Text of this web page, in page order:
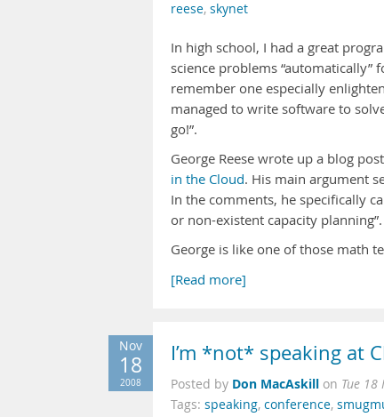
reese, skynet
In high school, I had a great
science problems
remember one especially
managed to write software to
go!”.
George Reese wrote up a blog
in the Cloud. His main argument
In the comments, he specifically
or non-existent capacity planning”.
George is like one of those math
[Read more]
Nov
18
2008
I’m *not* speaking at
Posted by Don MacAskill on Tue 18
Tags: speaking, conference,